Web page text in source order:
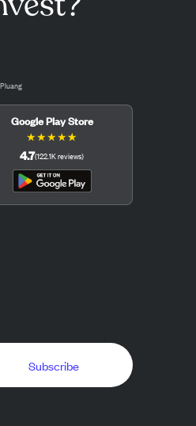
Google Play Store
★★★★★
4.7(122.1Kreviews)
Subscribe